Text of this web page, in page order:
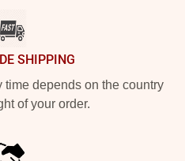
SHIPPING
depends on the country
of your order.